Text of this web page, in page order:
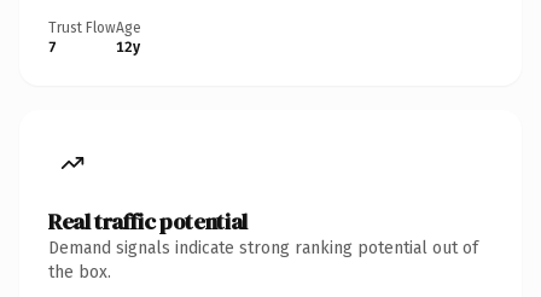
Trust Flow
7
Age
12y
Real traffic potential
Demand signals indicate strong ranking potential out of
the box.